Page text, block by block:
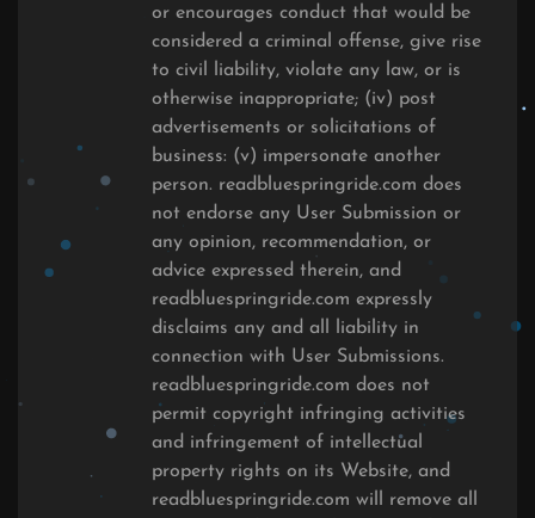
or encourages conduct that would be
considered a criminal offense, give rise
to civil liability, violate any law, or is
otherwise inappropriate; (iv) post
advertisements or solicitations of
business: (v) impersonate another
person. readbluespringride.com does
not endorse any User Submission or
any opinion, recommendation, or
advice expressed therein, and
readbluespringride.com expressly
disclaims any and all liability in
connection with User Submissions.
readbluespringride.com does not
permit copyright infringing activities
and infringement of intellectual
property rights on its Website, and
readbluespringride.com will remove all